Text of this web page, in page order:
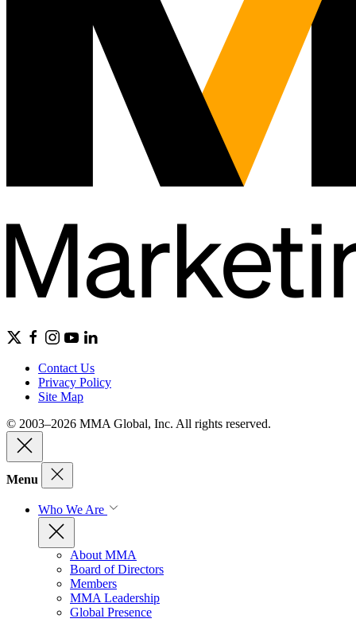
Contact Us
Privacy Policy
Site Map
© 2003–2026 MMA Global, Inc. All rights reserved.
Menu
Who We Are
About MMA
Board of Directors
Members
MMA Leadership
Global Presence